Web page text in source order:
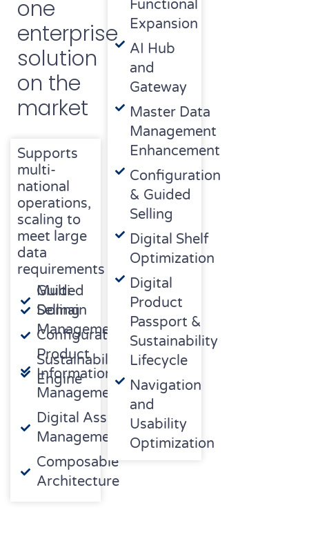
one
enterprise
solution
on the
market
Supports
multi-
national
operations,
scaling to
meet large
data
requirements
Multi-
Domain
Management
Product
Information
Management
Digital Asset
Management
Composable
Architecture
Guided
Selling
Configuration/CPQ
Sustainability
Engine
Functional
Expansion
AI Hub
and
Gateway
Master Data
Management
Enhancement
Configuration
& Guided
Selling
Digital Shelf
Optimization
Digital
Product
Passport &
Sustainability
Lifecycle
Navigation
and
Usability
Optimization